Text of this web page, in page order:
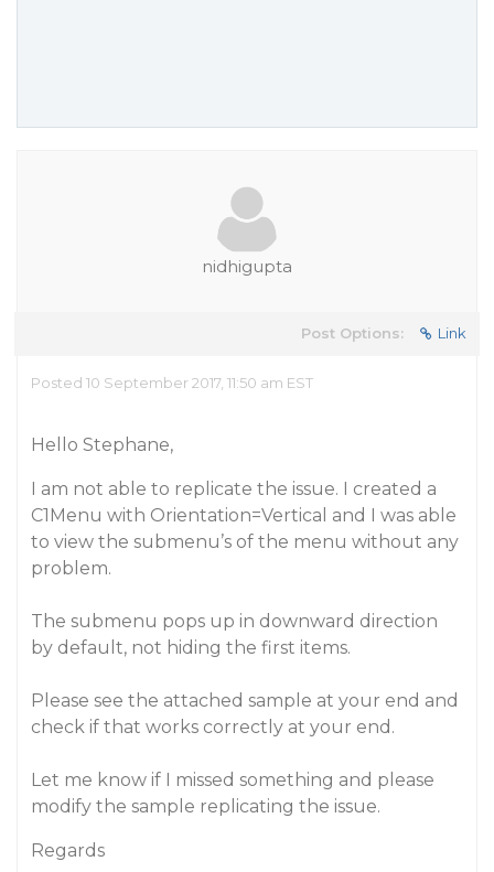
nidhigupta
Post Options: Link
Posted 10 September 2017, 11:50 am EST
Hello Stephane,
I am not able to replicate the issue. I created a
C1Menu with Orientation=Vertical and I was able
to view the submenu’s of the menu without any
problem.
The submenu pops up in downward direction
by default, not hiding the first items.
Please see the attached sample at your end and
check if that works correctly at your end.
Let me know if I missed something and please
modify the sample replicating the issue.
Regards